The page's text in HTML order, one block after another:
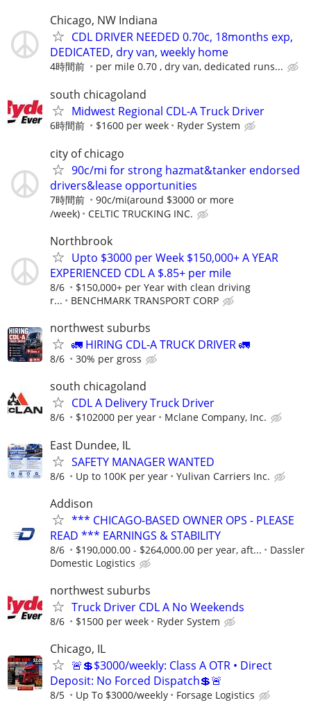
Chicago, NW Indiana
CDL DRIVER NEEDED 0.70c, 18months exp,
DEDICATED, dry van, weekly home
4時間前 per mile 0.70 , dry van, dedicated runs...
south chicagoland
Midwest Regional CDL-A Truck Driver
6時間前 $1600 per week Ryder System
city of chicago
90c/mi for strong hazmat&tanker endorsed
drivers&lease opportunities
7時間前
90c/mi(around $3000 or more
/week)
CELTIC TRUCKING INC.
Northbrook
Upto $3000 per Week $150,000+ A YEAR
EXPERIENCED CDL A $.85+ per mile
8/6
$150,000+ per Year with clean driving
r...
BENCHMARK TRANSPORT CORP
northwest suburbs
🚛 HIRING CDL-A TRUCK DRIVER 🚛
8/6 30% per gross
south chicagoland
CDL A Delivery Truck Driver
8/6 $102000 per year Mclane Company, Inc.
East Dundee, IL
SAFETY MANAGER WANTED
8/6 Up to 100K per year Yulivan Carriers Inc.
Addison
*** CHICAGO-BASED OWNER OPS - PLEASE
READ *** EARNINGS & STABILITY
8/6 $190,000.00 - $264,000.00 per year, aft...
Dassler
Domestic Logistics
northwest suburbs
Truck Driver CDL A No Weekends
8/6 $1500 per week Ryder System
Chicago, IL
🚨💲$3000/weekly: Class A OTR • Direct
Deposit: No Forced Dispatch💲🚨
8/5 Up To $3000/weekly Forsage Logistics